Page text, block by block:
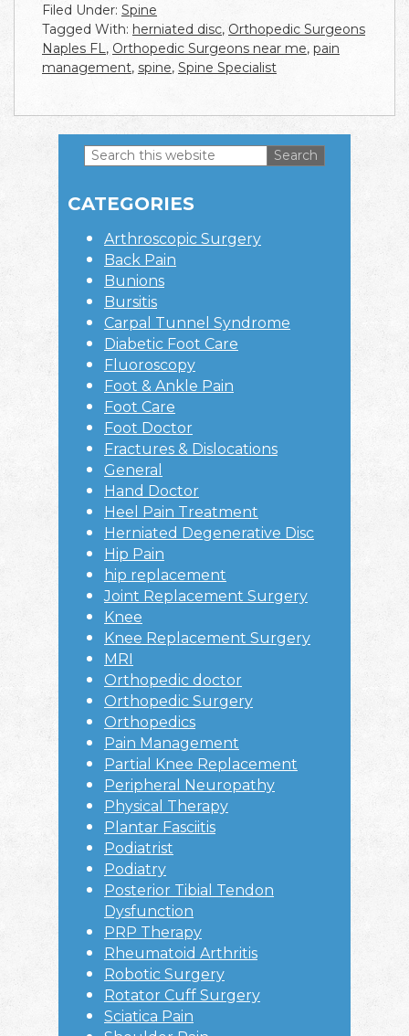
Filed Under: Spine
Tagged With: herniated disc, Orthopedic Surgeons
Naples FL , Orthopedic Surgeons near me, pain
management, spine, Spine Specialist
Sidebar
Search
website
CATEGORIES
Arthroscopic Surgery
Back Pain
Bunions
Bursitis
Carpal Tunnel Syndrome
Diabetic Foot Care
Fluoroscopy
Foot & Ankle Pain
Foot Care
Foot Doctor
Fractures & Dislocations
General
Hand Doctor
Heel Pain Treatment
Herniated Degenerative Disc
Hip Pain
hip replacement
Joint Replacement Surgery
Knee
Knee Replacement Surgery
MRI
Orthopedic doctor
Orthopedic Surgery
Orthopedics
Pain Management
Partial Knee Replacement
Peripheral Neuropathy
Physical Therapy
Plantar Fasciitis
Podiatrist
Podiatry
Posterior Tibial Tendon
Dysfunction
PRP Therapy
Rheumatoid Arthritis
Robotic Surgery
Rotator Cuff Surgery
Sciatica Pain